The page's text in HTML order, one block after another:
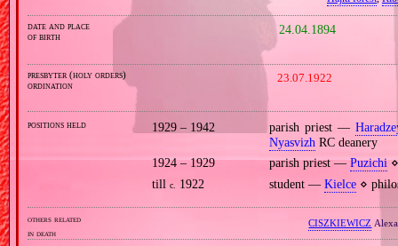
date and place
of birth
24.04.1894
presbyter (holy orders)
ordination
23.07.1922
positions held 1929 – 1942 parish priest —
Nyasvizh RC deanery
1924 – 1929
parish priest —Puzichi⋄
tillc. 1922 student — Kielce⋄
others related
in death
CISZKIEWICZ